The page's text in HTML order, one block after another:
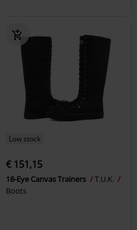
Low stock
€ 151,15
18-Eye Canvas Trainers
T.U.K.
Boots